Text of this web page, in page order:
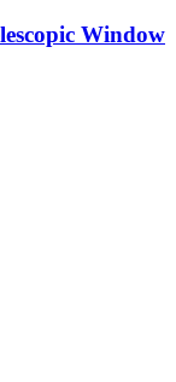
Window